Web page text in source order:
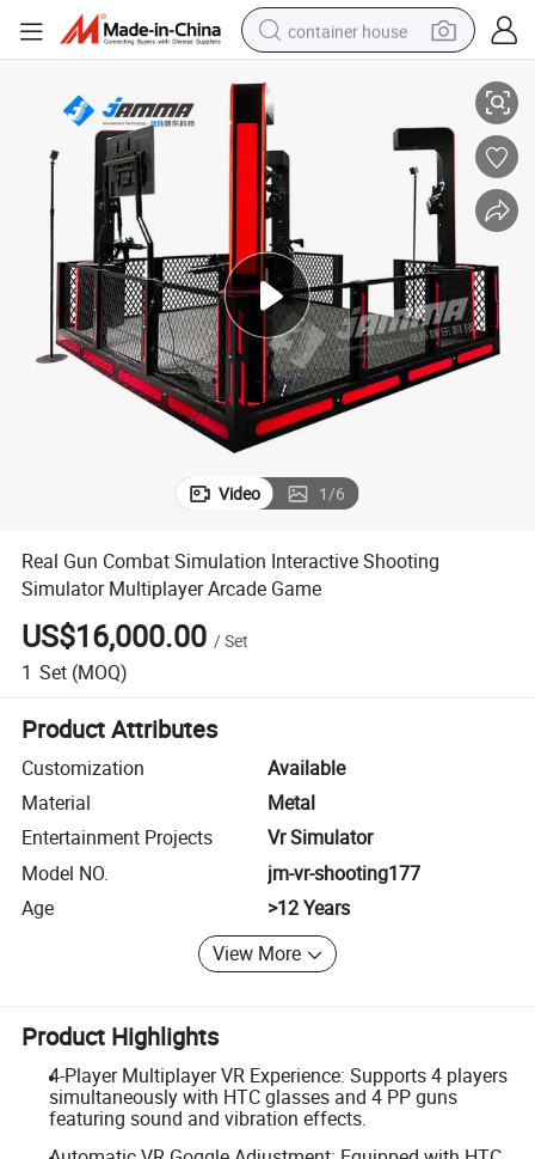
container house
running shoe
powder
electric tricycle
earbud
electric bike
Video 1/6
Real Gun Combat Simulation Interactive Shooting
Simulator Multiplayer Arcade Game
US$16,000.00 /Set
1 Set (MOQ)
Product Attributes
Customization
Available
Material
Metal
Entertainment Projects
Vr Simulator
Model NO.
jm-vr-shooting177
Age
>12 Years
View More
Product Highlights
4-Player Multiplayer VR Experience: Supports 4 players
simultaneously with HTC glasses and 4 PP guns
featuring sound and vibration effects.